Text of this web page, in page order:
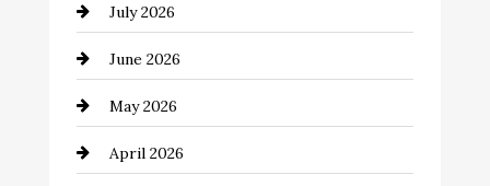
Automotive Services
Bail bonds service
Bathroom Remodeling
Beauty Salon and Products
July 2026
June 2026
May 2026
April 2026